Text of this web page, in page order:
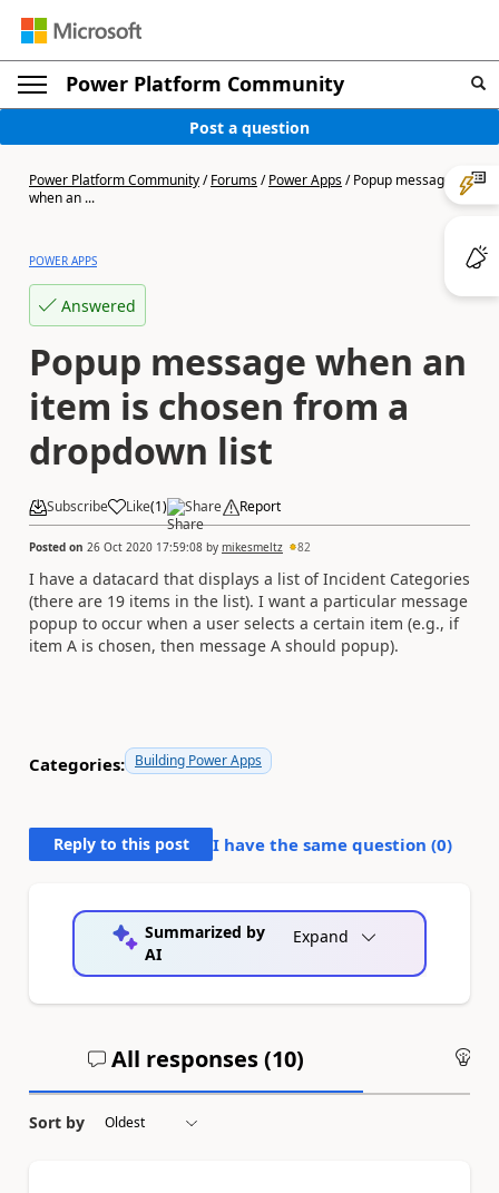
Power Platform Community
Post a question
Power Platform Community/Forums/Power Apps/Popup message
when an ...
POWER APPS
Answered
Popup message when an
item is chosen from a
dropdown list
Subscribe Like(1) Share Report
Posted on 26 Oct 2020 17:59:08 by mikesmeltz 82
I have a datacard that displays a list of Incident Categories
(there are 19 items in the list). I want a particular message
popup to occur when a user selects a certain item (e.g., if
item A is chosen, then message A should popup).
Categories: Building Power Apps
Reply to this post I have the same question (0)
Summarized by
AI
Expand
All responses (10)
Sort by